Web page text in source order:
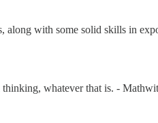
along with some solid skills in
whatever that is. -